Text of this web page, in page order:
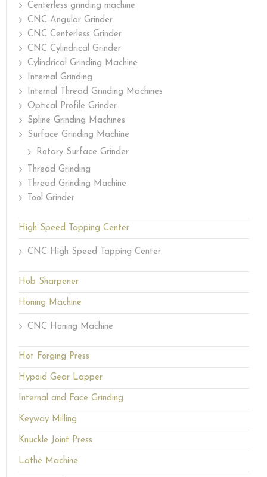
Centerless grinding machine
CNC Angular Grinder
CNC Centerless Grinder
CNC Cylindrical Grinder
Cylindrical Grinding Machine
Internal Grinding
Internal Thread Grinding Machines
Optical Profile Grinder
Spline Grinding Machines
Surface Grinding Machine
Rotary Surface Grinder
Thread Grinding
Thread Grinding Machine
Tool Grinder
High Speed Tapping Center
CNC High Speed Tapping Center
Hob Sharpener
Honing Machine
CNC Honing Machine
Hot Forging Press
Hypoid Gear Lapper
Internal and Face Grinding
Keyway Milling
Knuckle Joint Press
Lathe Machine